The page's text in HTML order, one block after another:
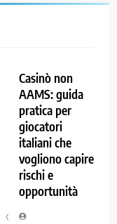
1
Casinò non
AAMS: guida
pratica per
giocatori
italiani che
vogliono capire
rischi e
opportunità